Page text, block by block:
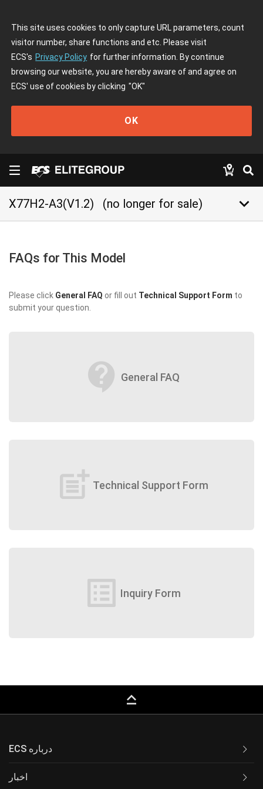
This site uses cookies to only capture URL parameters, count
visitor number, share functions and etc. Please visit
ECS's Privacy Policy for further information. By continue
browsing our website, you are hereby aware of and agree on
ECS' use of cookies by clicking "OK"
OK
X77H2-A3(V1.2) (no longer for sale) keyboard_arrow_down
FAQs for This Model
Please click General FAQ or fill out Technical Support Form to
submit your question.
contact_support General FAQ
post_add Technical Support Form
list_alt Inquiry Form
keyboard_capslock
ECS درباره
اخبار